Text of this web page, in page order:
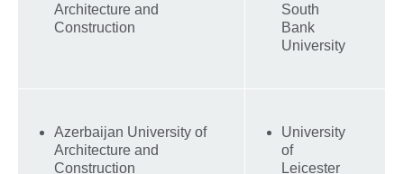
Architecture and
Construction
South
Bank
University
Azerbaijan University of
Architecture and
Construction
University
of
Leicester